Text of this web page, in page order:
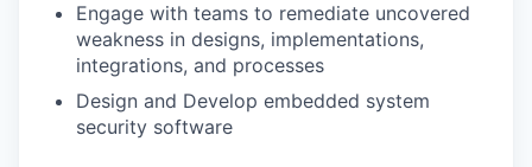
Engage with teams to remediate uncovered
weakness in designs, implementations,
integrations, and processes
Design and Develop embedded system
security software